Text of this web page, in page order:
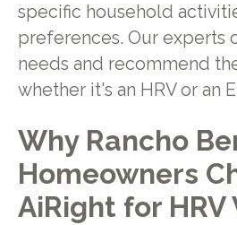
specific household
preferences. Our experts
needs and recommend
whether it's an HRV or an
Why Rancho
Homeowners
AiRight for